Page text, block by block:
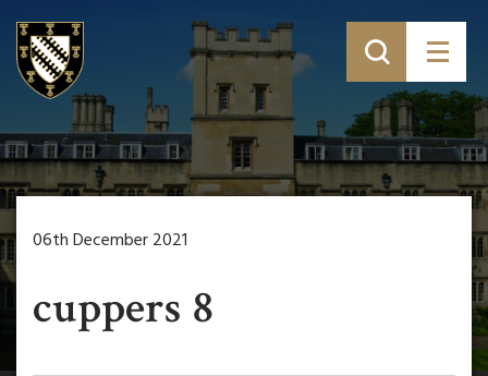
06th December 2021
cuppers 8